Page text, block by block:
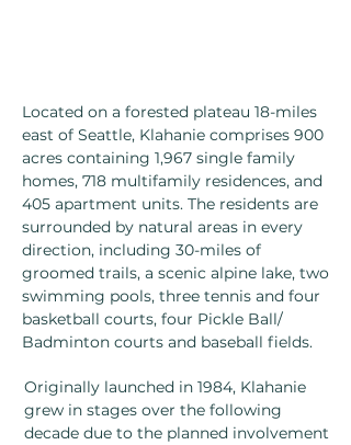
Located on a forested plateau 18-miles
east of Seattle, Klahanie comprises 900
acres containing 1,967 single family
homes, 718 multifamily residences, and
405 apartment units. The residents are
surrounded by natural areas in every
direction, including 30-miles of
groomed trails, a scenic alpine lake, two
swimming pools, three tennis and four
basketball courts, four Pickle Ball/
Badminton courts and baseball fields.
Originally launched in 1984, Klahanie
grew in stages over the following
decade due to the planned involvement